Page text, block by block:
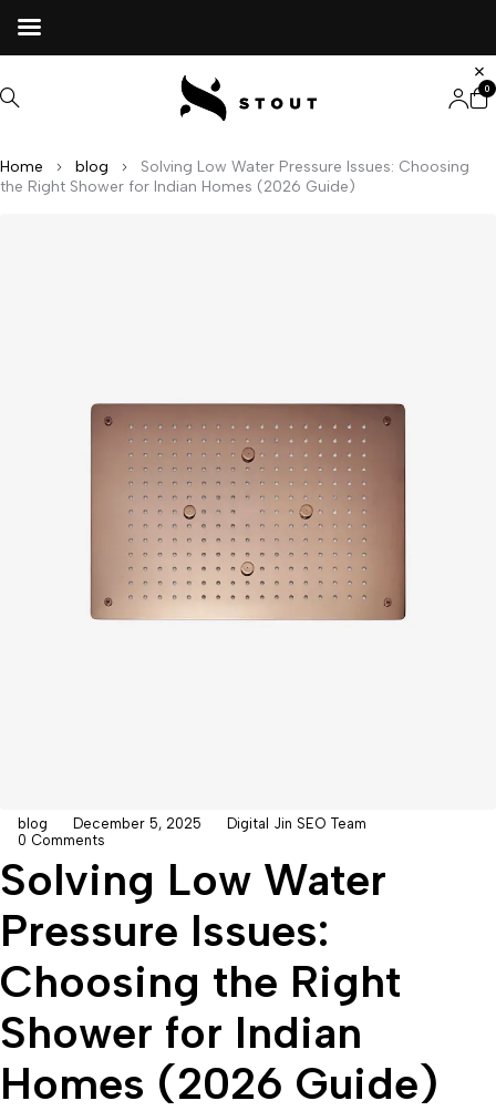
0
Home blog
Solving Low Water Pressure Issues: Choosing
the Right Shower for Indian Homes (2026 Guide)
blog December 5, 2025
Digital Jin SEO Team
0 Comments
Solving Low Water
Pressure Issues:
Choosing the Right
Shower for Indian
Homes (2026 Guide)